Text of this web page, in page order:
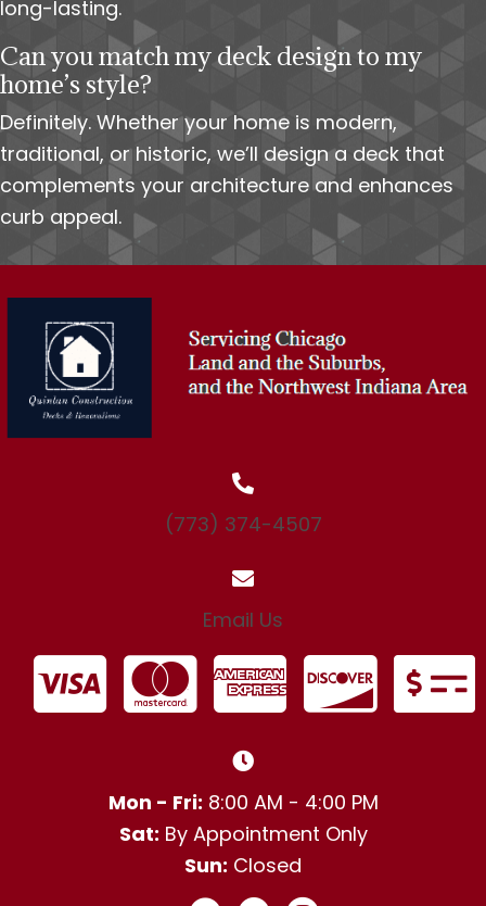
long-lasting.
Can you match my deck design to my
home’s style?
Definitely. Whether your home is modern,
traditional, or historic, we’ll design a deck that
complements your architecture and enhances
curb appeal.
(773) 374-4507
Email Us
Mon - Fri: 8:00 AM - 4:00 PM
Sat: By Appointment Only
Sun: Closed